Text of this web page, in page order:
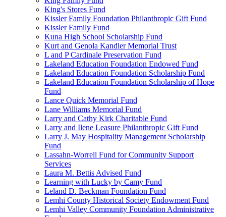
King's Stores Fund
Kissler Family Foundation Philanthropic Gift Fund
Kissler Family Fund
Kuna High School Scholarship Fund
Kurt and Genola Kandler Memorial Trust
L and P Cardinale Preservation Fund
Lakeland Education Foundation Endowed Fund
Lakeland Education Foundation Scholarship Fund
Lakeland Education Foundation Scholarship of Hope
Fund
Lance Quick Memorial Fund
Lane Williams Memorial Fund
Larry and Cathy Kirk Charitable Fund
Larry and Ilene Leasure Philanthropic Gift Fund
Larry J. May Hospitality Management Scholarship
Fund
Lassahn-Worrell Fund for Community Support
Services
Laura M. Bettis Advised Fund
Learning with Lucky by Camy Fund
Leland D. Beckman Foundation Fund
Lemhi County Historical Society Endowment Fund
Lemhi Valley Community Foundation Administrative